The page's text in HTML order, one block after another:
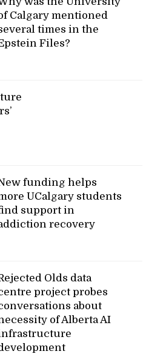
Calgary mentioned
times in the
Files?
funding helps
UCalgary students
support in
recovery
Olds data
project probes
about
of Alberta AI